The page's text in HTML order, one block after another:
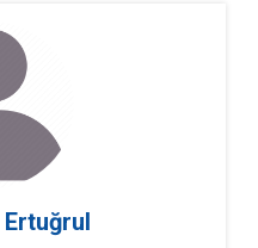
Ertuğrul